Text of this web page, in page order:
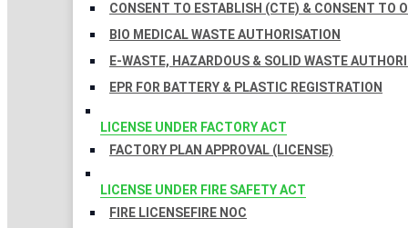
CONSENT TO ESTABLISH (CTE) & CONSENT TO
BIO MEDICAL WASTE AUTHORISATION
E-WASTE, HAZARDOUS & SOLID WASTE
EPR FOR BATTERY & PLASTIC REGISTRATION
LICENSE UNDER FACTORY ACT
FACTORY PLAN APPROVAL (LICENSE)
LICENSE UNDER FIRE SAFETY ACT
FIRE LICENSEFIRE NOC